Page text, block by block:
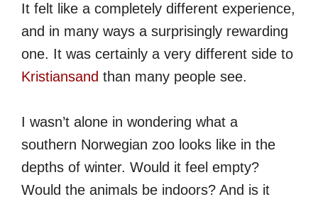
It felt like a completely different experience,
and in many ways a surprisingly rewarding
one. It was certainly a very different side to
Kristiansand than many people see.
I wasn’t alone in wondering what a
southern Norwegian zoo looks like in the
depths of winter. Would it feel empty?
Would the animals be indoors? And is it